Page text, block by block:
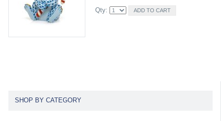
Qty:
SHOP BY CATEGORY